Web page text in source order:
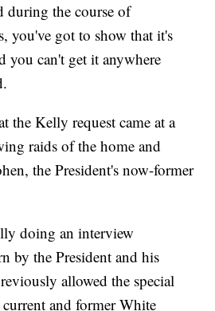
during the course of
you've got to show that it's
you can't get it anywhere
the Kelly request came at a
raids of the home and
the President's now-former
doing an interview
by the President and his
allowed the special
and former White